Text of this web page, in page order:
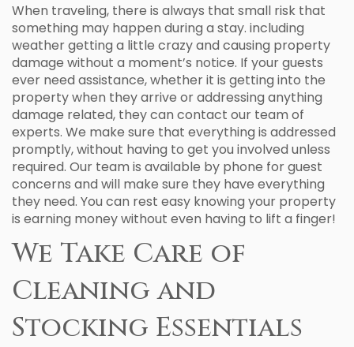
When traveling, there is always that small risk that
something may happen during a stay. including
weather getting a little crazy and causing property
damage without a moment’s notice. If your guests
ever need assistance, whether it is getting into the
property when they arrive or addressing anything
damage related, they can contact our team of
experts. We make sure that everything is addressed
promptly, without having to get you involved unless
required. Our team is available by phone for guest
concerns and will make sure they have everything
they need. You can rest easy knowing your property
is earning money without even having to lift a finger!
We Take Care of
Cleaning and
Stocking Essentials